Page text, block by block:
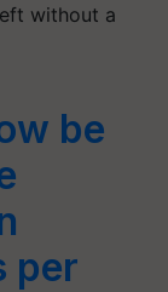
without a
be
per